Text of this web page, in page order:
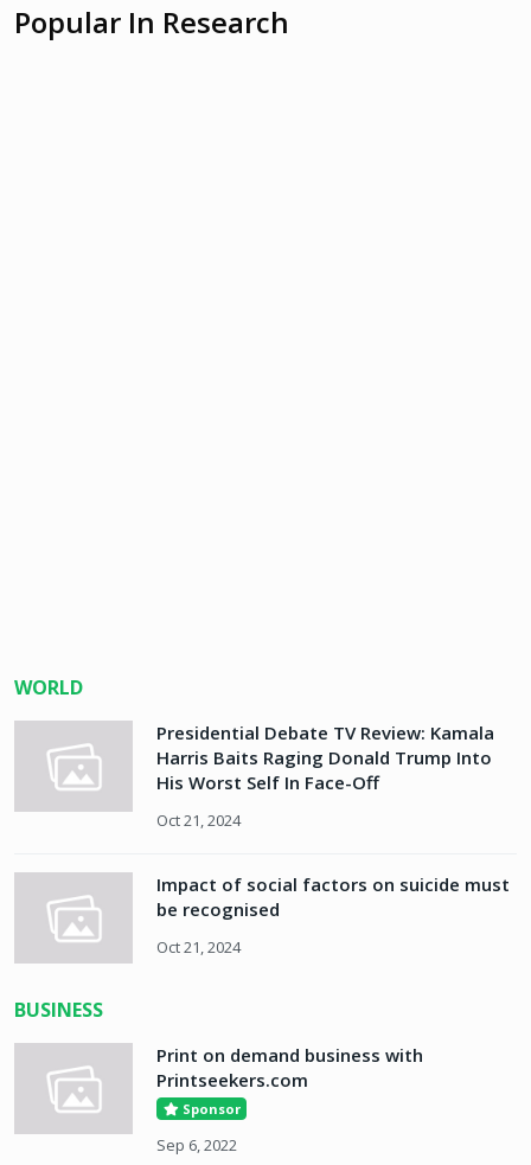
Popular In Research
WORLD
Presidential Debate TV Review: Kamala
Harris Baits Raging Donald Trump Into
His Worst Self In Face-Off
Oct 21, 2024
Impact of social factors on suicide must
be recognised
Oct 21, 2024
BUSINESS
Print on demand business with
Printseekers.com
Sponsor
Sep 6, 2022